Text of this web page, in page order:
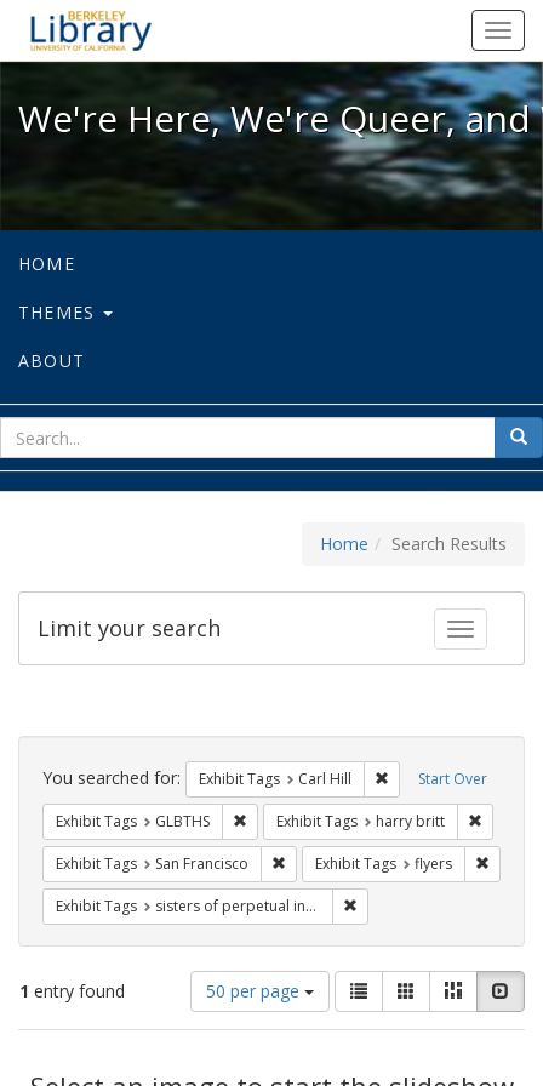
We're Here, We're Queer, and
We're Here, We're Queer,
HOME
THEMES
ABOUT
for
Home Search Results
Toggle
Limit your search
Search
Constraints Start Over
You searched for: Exhibit Tags Carl Hill Remove constraint
Exhibit Tags GLBTHS Remove constraint Exhibit Tags: GLBTHS
Exhibit Tags harry britt
Exhibit Tags San Francisco Remove constraint Exhibit Tags: San
Exhibit Tags flyers
Exhibit Tags sisters of perpetual indulgence
1 entry found
Number
of
results
display
50 per page
View
results
as:
List GalleryMasonry